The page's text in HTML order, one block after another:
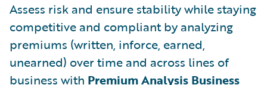
Assess risk and ensure stability while staying
competitive and compliant by analyzing
premiums (written, inforce, earned,
unearned) over time and across lines of
business with Premium Analysis Business